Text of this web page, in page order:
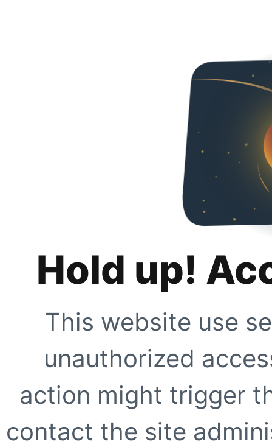
Hold up!
This website use
unauthorized
action might trigger
contact the site